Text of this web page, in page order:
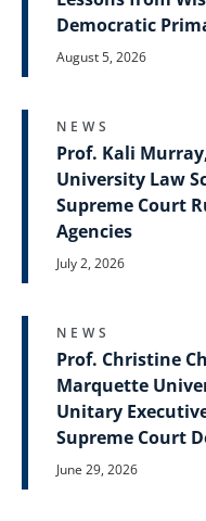
Democratic
August 5, 2026
NEWS
Prof. Kali
University Law
Supreme Court
Agencies
July 2, 2026
NEWS
Prof. Christine
Marquette
Unitary
Supreme Court
June 29, 2026